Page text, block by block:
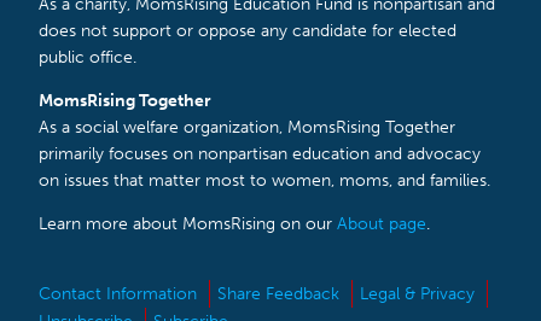
As a charity, MomsRising Education Fund is nonpartisan and
does not support or oppose any candidate for elected
public office.
MomsRising Together
As a social welfare organization, MomsRising Together
primarily focuses on nonpartisan education and advocacy
on issues that matter most to women, moms, and families.
Learn more about MomsRising on our About page.
Contact Information Share Feedback
Legal & Privacy